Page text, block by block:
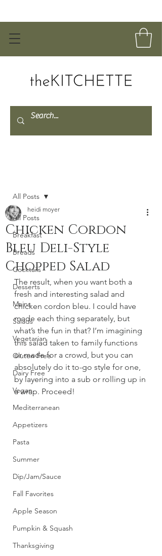
All Posts
Breakfast
Breads
Cocktails
Desserts
Mains
Salads
Vegetarian
Gluten Free
Dairy Free
Vegan
Mediterranean
Appetizers
Pasta
Summer
Dip/Jam/Sauce
Fall Favorites
Apple Season
Pumpkin & Squash
Thanksgiving
All Posts
Chicken Cordon
Bleu Deli-Style
Chopped Salad
heidi moyer
The result, when you want both a
fresh and interesting salad and
chicken cordon bleu. I could have
made each thing separately, but
what’s the fun in that? I’m imagining
this salad taken to family functions
or made for a crowd, but you can
absolutely do it to-go style for one,
by layering into a sub or rolling up in
a wrap. Proceed!